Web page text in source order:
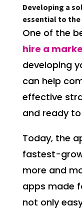
Developing a
essential to the
One of the
hire a
developing
can help
effective
and ready
Today, the
fastest-
more and
apps made
not only